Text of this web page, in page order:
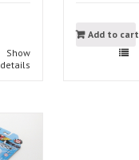
Show
details
Add to cart